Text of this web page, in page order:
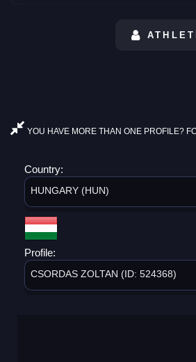
YOU HAVE MORE THAN ONE PROFILE?
Country:
HUNGARY (HUN)
Profile:
CSORDAS ZOLTAN (ID: 524368)